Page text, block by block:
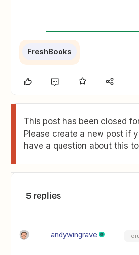
FreshBooks
This post has been closed
Please create a new post if
have a question about this
5 replies
andywingrave